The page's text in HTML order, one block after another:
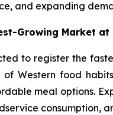
and expanding
Growing Market at
to register the
Western food
meal options.
consumption,